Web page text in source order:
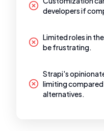
developers if
Limited roles in
be frustrating.
Strapi's
limiting
alternatives.